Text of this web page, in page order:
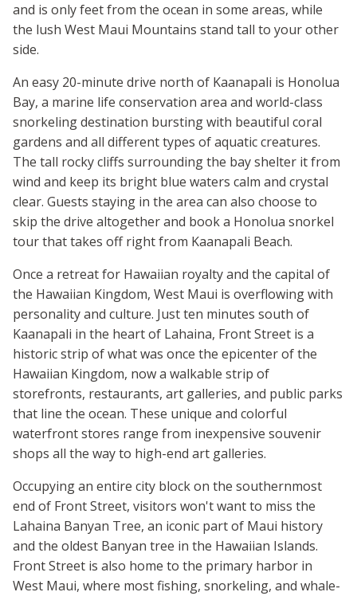
and is only feet from the ocean in some areas, while
the lush West Maui Mountains stand tall to your other
side.
An easy 20-minute drive north of Kaanapali is Honolua
Bay, a marine life conservation area and world-class
snorkeling destination bursting with beautiful coral
gardens and all different types of aquatic creatures.
The tall rocky cliffs surrounding the bay shelter it from
wind and keep its bright blue waters calm and crystal
clear. Guests staying in the area can also choose to
skip the drive altogether and book a Honolua snorkel
tour that takes off right from Kaanapali Beach.
Once a retreat for Hawaiian royalty and the capital of
the Hawaiian Kingdom, West Maui is overflowing with
personality and culture. Just ten minutes south of
Kaanapali in the heart of Lahaina, Front Street is a
historic strip of what was once the epicenter of the
Hawaiian Kingdom, now a walkable strip of
storefronts, restaurants, art galleries, and public parks
that line the ocean. These unique and colorful
waterfront stores range from inexpensive souvenir
shops all the way to high-end art galleries.
Occupying an entire city block on the southernmost
end of Front Street, visitors won't want to miss the
Lahaina Banyan Tree, an iconic part of Maui history
and the oldest Banyan tree in the Hawaiian Islands.
Front Street is also home to the primary harbor in
West Maui, where most fishing, snorkeling, and whale-